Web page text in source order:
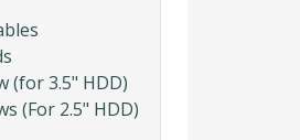
(for 3.5" HDD)
(For 2.5" HDD)